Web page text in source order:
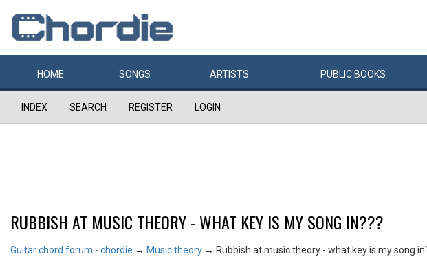
HOME SONGS ARTISTS PUBLIC BOOKS
INDEX SEARCH REGISTER LOGIN
RUBBISH AT MUSIC THEORY - WHAT KEY IS MY SONG IN???
Guitar chord forum - chordie → Music theory → Rubbish at music theory - what key is my song